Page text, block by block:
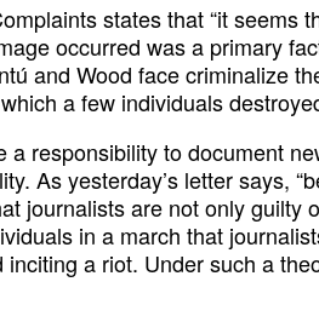
states that “it seems
occurred was a primary
and Wood face criminalize
a few individuals
responsibility to document
As yesterday’s letter says,
journalists are not only guilty
in a march that
a riot. Under such a